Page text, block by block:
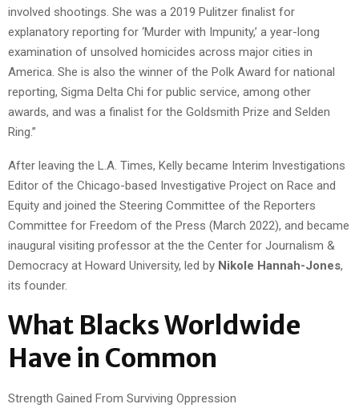
involved shootings. She was a 2019 Pulitzer finalist for
explanatory reporting for ‘Murder with Impunity,’ a year-long
examination of unsolved homicides across major cities in
America. She is also the winner of the Polk Award for national
reporting, Sigma Delta Chi for public service, among other
awards, and was a finalist for the Goldsmith Prize and Selden
Ring.”
After leaving the L.A. Times, Kelly became Interim Investigations
Editor of the Chicago-based Investigative Project on Race and
Equity and joined the Steering Committee of the Reporters
Committee for Freedom of the Press (March 2022), and became
inaugural visiting professor at the the Center for Journalism &
Democracy at Howard University, led by Nikole Hannah-Jones,
its founder.
What Blacks Worldwide
Have in Common
Strength Gained From Surviving Oppression